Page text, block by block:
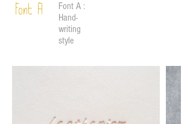
Font A
Font A :
Hand-
writing
style